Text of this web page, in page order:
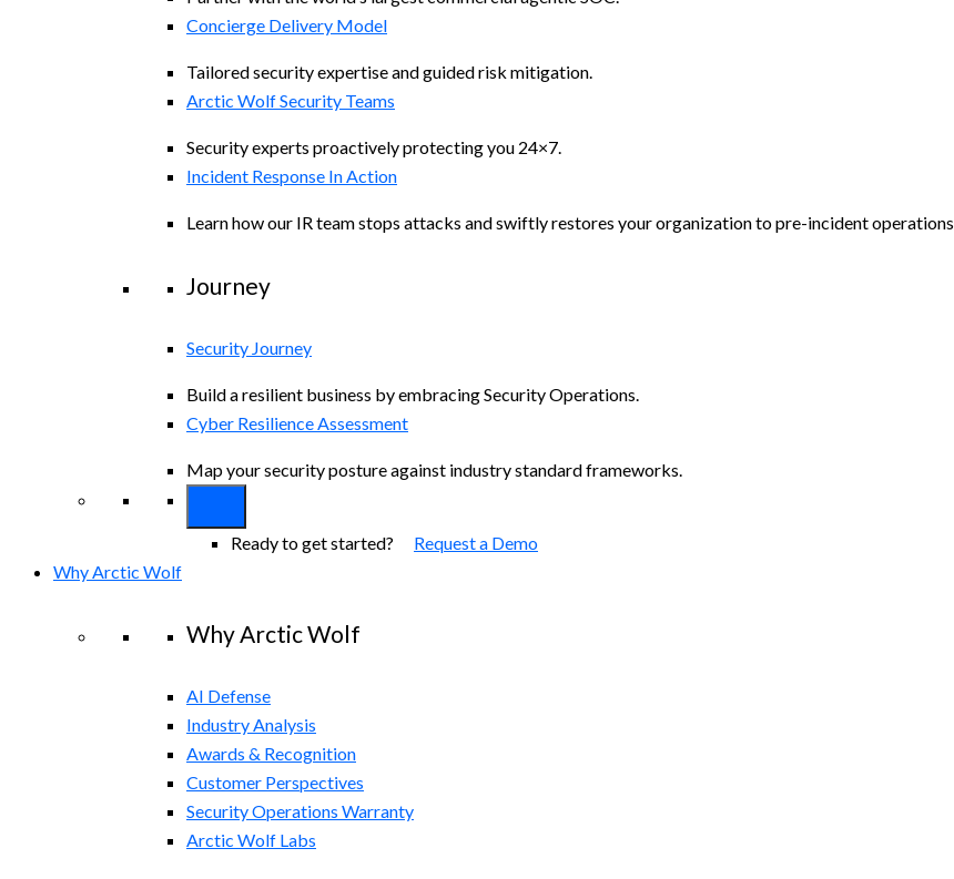
Concierge Delivery Model
Tailored security expertise and guided risk mitigation.
Arctic Wolf Security Teams
Security experts proactively protecting you 24×7.
Incident Response In Action
Learn how our IR team stops attacks and swiftly restores your organization to pre-incident operations.
Journey
Security Journey
Build a resilient business by embracing Security Operations.
Cyber Resilience Assessment
Map your security posture against industry standard frameworks.
Ready to get started? Request a Demo
Why Arctic Wolf
Why Arctic Wolf
AI Defense
Industry Analysis
Awards & Recognition
Customer Perspectives
Security Operations Warranty
Arctic Wolf Labs